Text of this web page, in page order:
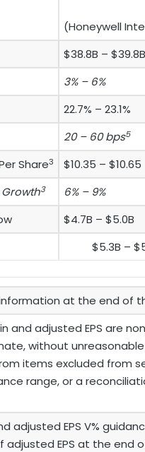
(Honeywell
$38.8B – $39.8B
3% – 6%
22.7% – 23.1%
20 – 60 bps5
Share3 $10.35 – $10.65
3 6% – 9%
$4.7B – $5.0B
$5.3B –
at the end of
and adjusted EPS are
without
items excluded from
range, or a
adjusted EPS V%
adjusted EPS at the